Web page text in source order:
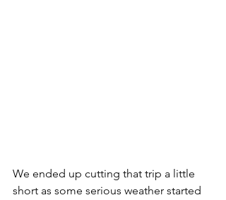
We ended up cutting that trip a little
short as some serious weather started